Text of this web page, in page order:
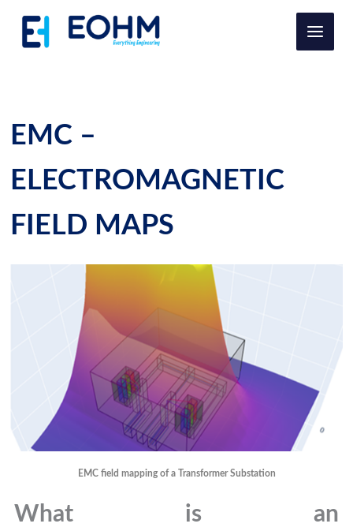
contenido
EMC –
ELECTROMAGNETIC
FIELD MAPS
EMC field mapping of a Transformer Substation
What is an